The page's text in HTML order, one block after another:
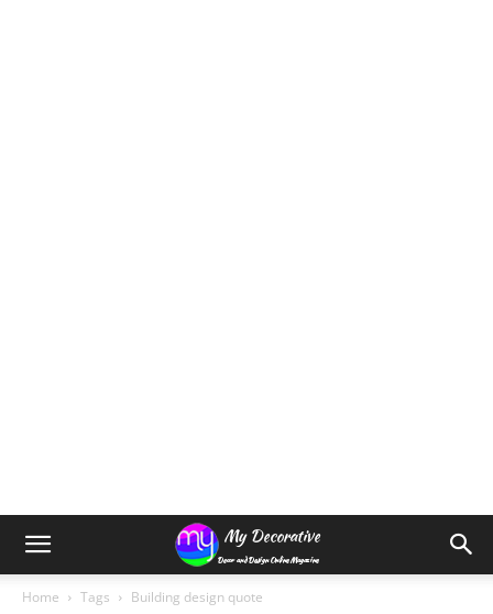
Home Tags Building design quote